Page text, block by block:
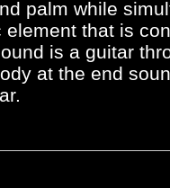
palm while
that is
is a guitar
at the end